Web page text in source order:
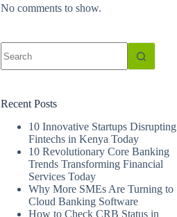
No comments to show.
results
Recent Posts
10 Innovative Startups Disrupting
Fintechs in Kenya Today
10 Revolutionary Core Banking
Trends Transforming Financial
Services Today
Why More SMEs Are Turning to
Cloud Banking Software
How to Check CRB Status in